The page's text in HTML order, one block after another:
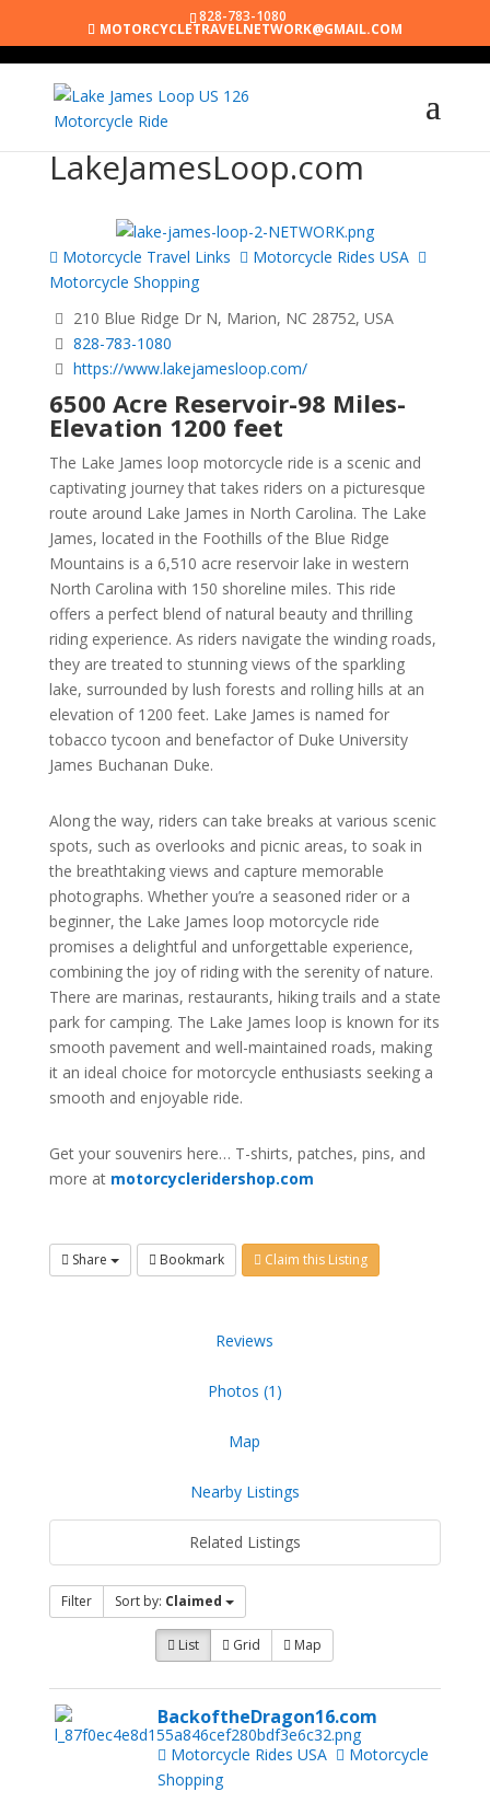
828-783-1080
MOTORCYCLETRAVELNETWORK@GMAIL.COM
LakeJamesLoop.com
Motorcycle Travel Links
Motorcycle Rides USA
Motorcycle Shopping
210 Blue Ridge Dr N, Marion, NC 28752, USA
828-783-1080
https://www.lakejamesloop.com/
6500 Acre Reservoir-98 Miles-
Elevation 1200 feet
The Lake James loop motorcycle ride is a scenic and
captivating journey that takes riders on a picturesque
route around Lake James in North Carolina. The Lake
James, located in the Foothills of the Blue Ridge
Mountains is a 6,510 acre reservoir lake in western
North Carolina with 150 shoreline miles. This ride
offers a perfect blend of natural beauty and thrilling
riding experience. As riders navigate the winding roads,
they are treated to stunning views of the sparkling
lake, surrounded by lush forests and rolling hills at an
elevation of 1200 feet. Lake James is named for
tobacco tycoon and benefactor of Duke University
James Buchanan Duke.
Along the way, riders can take breaks at various scenic
spots, such as overlooks and picnic areas, to soak in
the breathtaking views and capture memorable
photographs. Whether you’re a seasoned rider or a
beginner, the Lake James loop motorcycle ride
promises a delightful and unforgettable experience,
combining the joy of riding with the serenity of nature.
There are marinas, restaurants, hiking trails and a state
park for camping. The Lake James loop is known for its
smooth pavement and well-maintained roads, making
it an ideal choice for motorcycle enthusiasts seeking a
smooth and enjoyable ride.
Get your souvenirs here… T-shirts, patches, pins, and
more at motorcycleridershop.com
Share Bookmark Claim this Listing
Reviews
Photos (1)
Map
Nearby Listings
Related Listings
Filter Sort by: Claimed
List Grid Map
BackoftheDragon16.com
Motorcycle Rides USA
Motorcycle
Shopping